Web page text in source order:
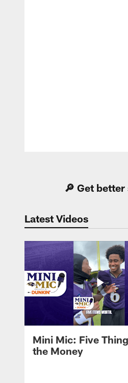
🔎 Get
Latest Videos
Mini Mic: Five
the Money